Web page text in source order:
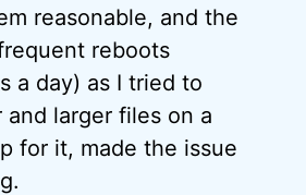
reasonable, and the
reboots
a day) as I tried to
and larger files on a
for it, made the issue